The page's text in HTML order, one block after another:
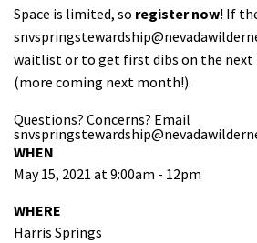
Space is limited, so register now! If
waitlist or to get first dibs on the
(more coming next month!).
Questions? Concerns? Email
WHEN
May 15, 2021 at 9:00am - 12pm
WHERE
Harris Springs